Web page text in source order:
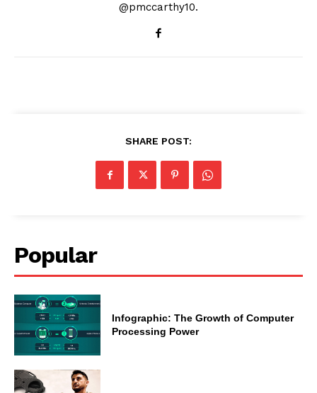
@pmccarthy10.
SHARE POST:
Popular
Infographic: The Growth of Computer
Processing Power